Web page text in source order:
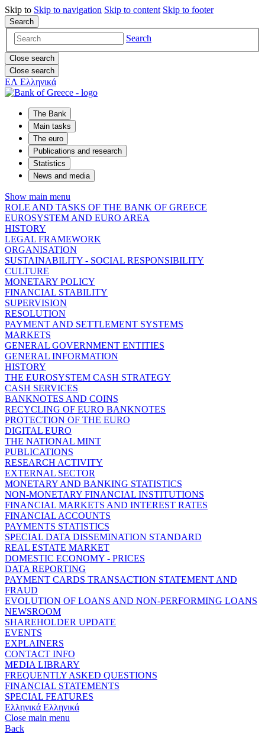
Skip to Skip to navigation Skip to content Skip to footer
Search
Search
Close search
Close search
ΕΛ Ελληνικά
The Bank
Main tasks
The euro
Publications and research
Statistics
News and media
Show main menu
ROLE AND TASKS OF THE BANK OF GREECE
EUROSYSTEM AND EURO AREA
HISTORY
LEGAL FRAMEWORK
ORGANISATION
SUSTAINABILITY - SOCIAL RESPONSIBILITY
CULTURE
MONETARY POLICY
FINANCIAL STABILITY
SUPERVISION
RESOLUTION
PAYMENT AND SETTLEMENT SYSTEMS
MARKETS
GENERAL GOVERNMENT ENTITIES
GENERAL INFORMATION
HISTORY
THE EUROSYSTEM CASH STRATEGY
CASH SERVICES
BANKNOTES AND COINS
RECYCLING OF EURO BANKNOTES
PROTECTION OF THE EURO
DIGITAL EURO
THE NATIONAL MINT
PUBLICATIONS
RESEARCH ACTIVITY
EXTERNAL SECTOR
MONETARY AND BANKING STATISTICS
NON-MONETARY FINANCIAL INSTITUTIONS
FINANCIAL MARKETS AND INTEREST RATES
FINANCIAL ACCOUNTS
PAYMENTS STATISTICS
SPECIAL DATA DISSEMINATION STANDARD
REAL ESTATE MARKET
DOMESTIC ECONOMY - PRICES
DATA REPORTING
PAYMENT CARDS TRANSACTION STATEMENT AND
FRAUD
EVOLUTION OF LOANS AND NON-PERFORMING LOANS
NEWSROOM
SHAREHOLDER UPDATE
EVENTS
EXPLAINERS
CONTACT INFO
MEDIA LIBRARY
FREQUENTLY ASKED QUESTIONS
FINANCIAL STATEMENTS
SPECIAL FEATURES
Ελληνικά Ελληνικά
Close main menu
Back